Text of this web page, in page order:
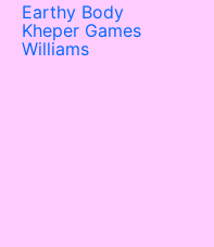
Earthy Body
Kheper Games
Williams